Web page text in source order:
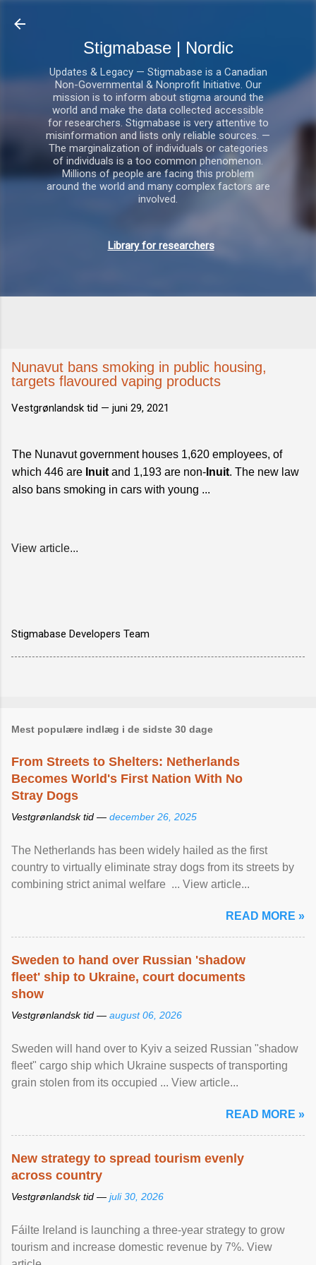
Stigmabase | Nordic
Updates & Legacy — Stigmabase is a Canadian
Non-Governmental & Nonprofit Initiative. Our
mission is to inform about stigma around the
world and make the data collected accessible
for researchers. Stigmabase is very attentive to
misinformation and lists only reliable sources. —
The marginalization of individuals or categories
of individuals is a too common phenomenon.
Millions of people are facing this problem
around the world and many complex factors are
involved.
Library for researchers
Nunavut bans smoking in public housing,
targets flavoured vaping products
Vestgrønlandsk tid — juni 29, 2021
The Nunavut government houses 1,620 employees, of
which 446 are Inuit and 1,193 are non- Inuit. The new law
also bans smoking in cars with young ...
View article...
Stigmabase Developers Team
Mest populære indlæg i de sidste 30 dage
From Streets to Shelters: Netherlands
Becomes World's First Nation With No
Stray Dogs
Vestgrønlandsk tid — december 26, 2025
The Netherlands has been widely hailed as the first
country to virtually eliminate stray dogs from its streets by
combining strict animal welfare ... View article...
READ MORE »
Sweden to hand over Russian 'shadow
fleet' ship to Ukraine, court documents
show
Vestgrønlandsk tid — august 06, 2026
Sweden will hand over to Kyiv a seized Russian "shadow
fleet" cargo ship which Ukraine suspects of transporting
grain stolen from its occupied ... View article...
READ MORE »
New strategy to spread tourism evenly
across country
Vestgrønlandsk tid — juli 30, 2026
Fáilte Ireland is launching a three-year strategy to grow
tourism and increase domestic revenue by 7%. View